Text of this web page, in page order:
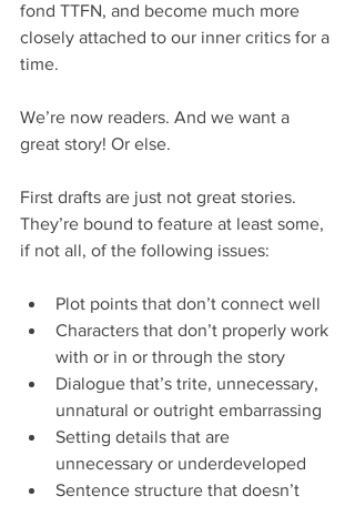
fond TTFN, and become much more
closely attached to our inner critics for a
time.
We’re now readers. And we want a
great story! Or else.
First drafts are just not great stories.
They’re bound to feature at least some,
if not all, of the following issues:
Plot points that don’t connect well
Characters that don’t properly work
with or in or through the story
Dialogue that’s trite, unnecessary,
unnatural or outright embarrassing
Setting details that are
unnecessary or underdeveloped
Sentence structure that doesn’t